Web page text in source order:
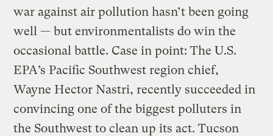
war against air pollution hasn’t been going
well — but environmentalists do win the
occasional battle. Case in point: The U.S.
EPA’s Pacific Southwest region chief,
Wayne Hector Nastri, recently succeeded in
convincing one of the biggest polluters in
the Southwest to clean up its act. Tucson